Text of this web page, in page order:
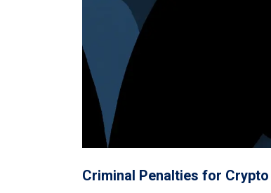
Criminal Penalties for